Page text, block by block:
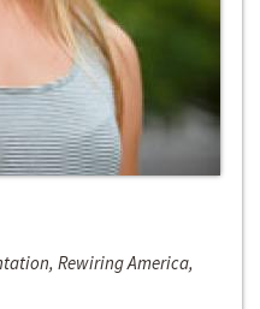
Rewiring America,